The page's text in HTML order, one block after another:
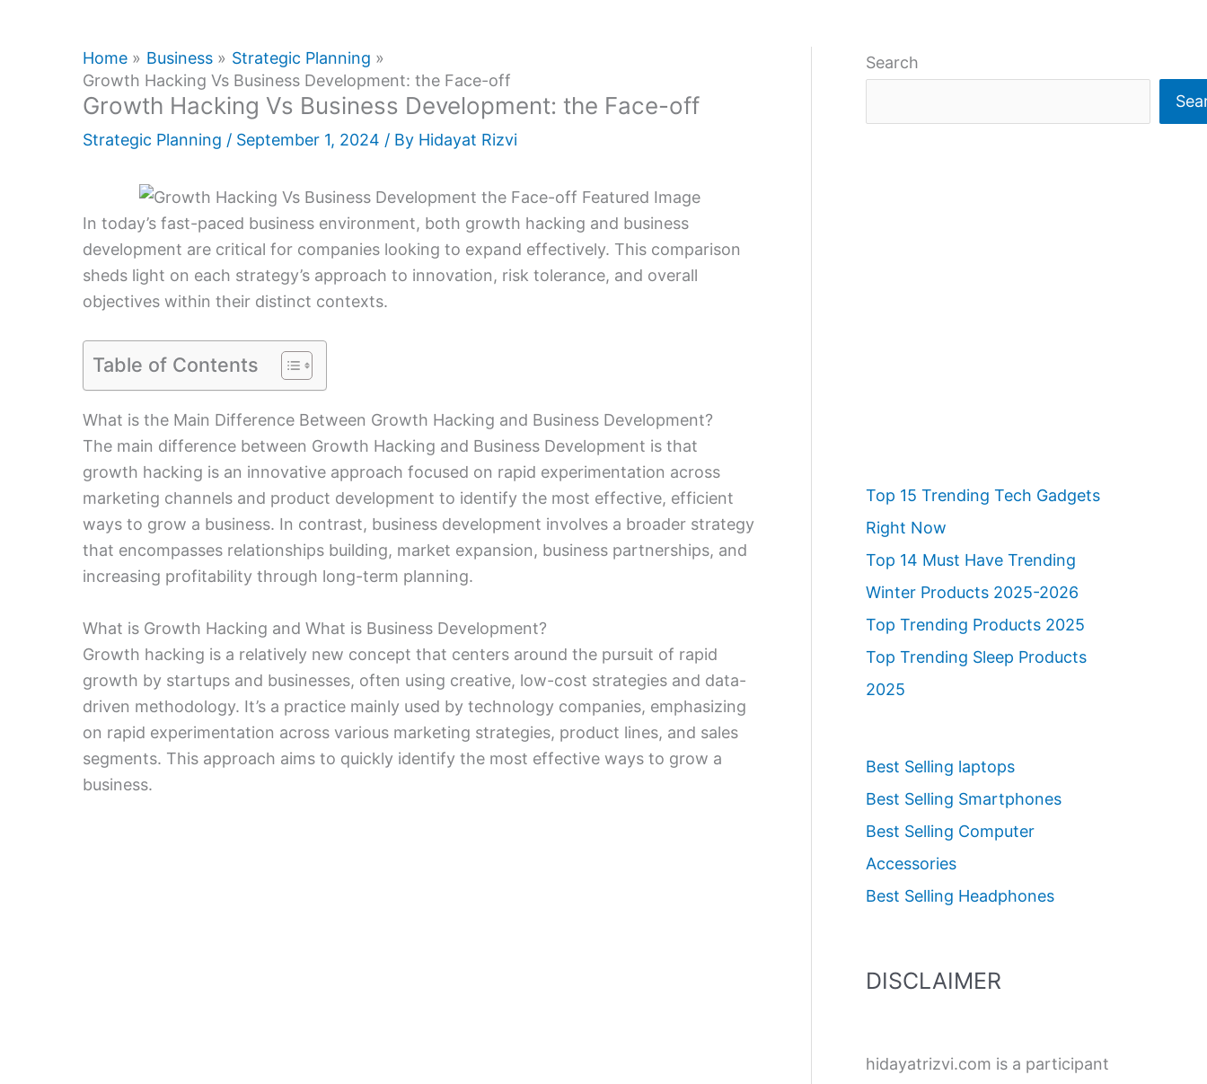
Home Business
Strategic Planning
Growth Hacking Vs Business Development: the Face-off
Growth Hacking Vs Business Development: the Face-off
Strategic Planning / September 1, 2024 / By Hidayat Rizvi
In today’s fast-paced business environment, both growth hacking and business
development are critical for companies looking to expand effectively. This comparison
sheds light on each strategy’s approach to innovation, risk tolerance, and overall
objectives within their distinct contexts.
Table of Contents
What is the Main Difference Between Growth Hacking and Business Development?
The main difference between Growth Hacking and Business Development is that
growth hacking is an innovative approach focused on rapid experimentation across
marketing channels and product development to identify the most effective, efficient
ways to grow a business. In contrast, business development involves a broader strategy
that encompasses relationships building, market expansion, business partnerships, and
increasing profitability through long-term planning.
What is Growth Hacking and What is Business Development?
Growth hacking is a relatively new concept that centers around the pursuit of rapid
growth by startups and businesses, often using creative, low-cost strategies and data-
driven methodology. It’s a practice mainly used by technology companies, emphasizing
on rapid experimentation across various marketing strategies, product lines, and sales
segments. This approach aims to quickly identify the most effective ways to grow a
business.
Search
Top 15 Trending Tech Gadgets
Right Now
Top 14 Must Have Trending
Winter Products 2025-2026
Top Trending Products 2025
Top Trending Sleep Products
2025
Best Selling laptops
Best Selling Smartphones
Best Selling Computer
Accessories
Best Selling Headphones
DISCLAIMER
hidayatrizvi.com is a participant